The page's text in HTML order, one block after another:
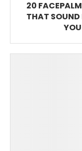
20
THAT SOUND